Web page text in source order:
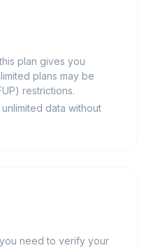
plan gives you
plans may be
restrictions.
data without
need to verify your